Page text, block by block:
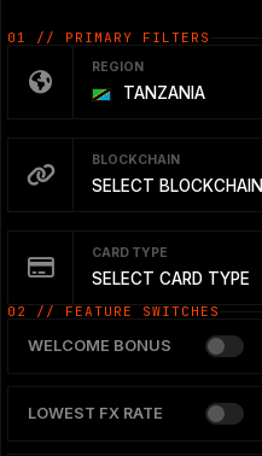
01 // PRIMARY FILTERS
REGION
TANZANIA
BLOCKCHAIN
SELECT BLOCKCHAIN
CARD TYPE
SELECT CARD TYPE
02 // FEATURE SWITCHES
WELCOME BONUS
LOWEST FX RATE